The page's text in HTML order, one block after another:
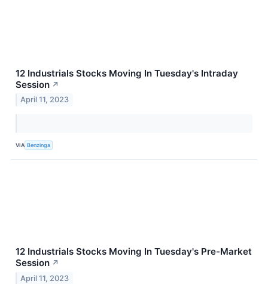
12 Industrials Stocks Moving In Tuesday's Intraday
Session ↗
April 11, 2023
VIA Benzinga
12 Industrials Stocks Moving In Tuesday's Pre-Market
Session ↗
April 11, 2023